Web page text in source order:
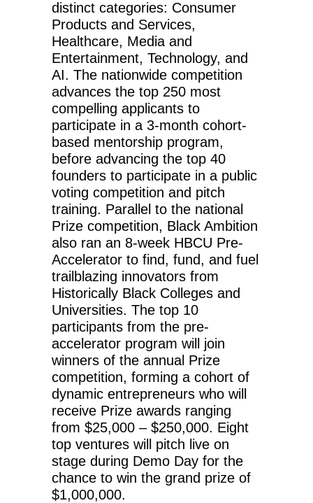
distinct categories: Consumer
Products and Services,
Healthcare, Media and
Entertainment, Technology, and
AI. The nationwide competition
advances the top 250 most
compelling applicants to
participate in a 3-month cohort-
based mentorship program,
before advancing the top 40
founders to participate in a public
voting competition and pitch
training. Parallel to the national
Prize competition, Black Ambition
also ran an 8-week HBCU Pre-
Accelerator to find, fund, and fuel
trailblazing innovators from
Historically Black Colleges and
Universities. The top 10
participants from the pre-
accelerator program will join
winners of the annual Prize
competition, forming a cohort of
dynamic entrepreneurs who will
receive Prize awards ranging
from $25,000 – $250,000. Eight
top ventures will pitch live on
stage during Demo Day for the
chance to win the grand prize of
$1,000,000.